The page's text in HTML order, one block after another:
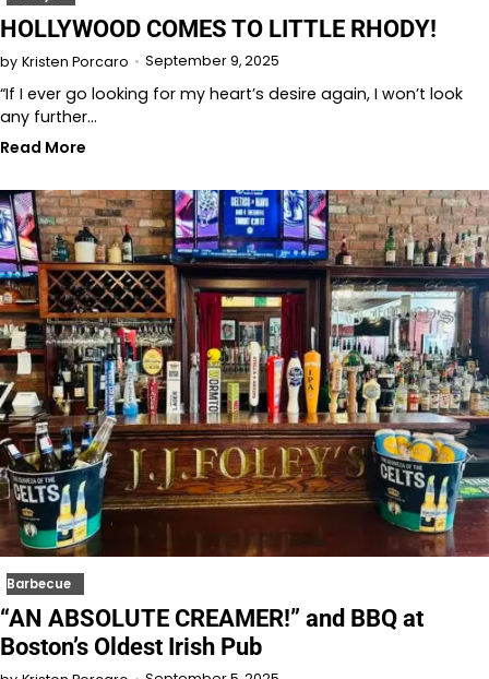
HOLLYWOOD COMES TO LITTLE RHODY!
by Kristen Porcaro September 9, 2025
“If I ever go looking for my heart’s desire again, I won’t look
any further…
Read More
Barbecue
“AN ABSOLUTE CREAMER!” and BBQ at
Boston’s Oldest Irish Pub